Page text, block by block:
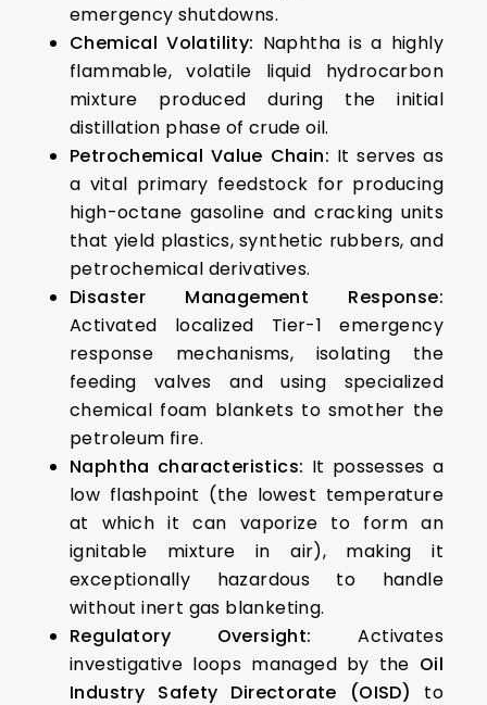
emergency shutdowns.
Chemical Volatility: Naphtha is a highly
flammable, volatile liquid hydrocarbon
mixture produced during the initial
distillation phase of crude oil.
Petrochemical Value Chain: It serves as
a vital primary feedstock for producing
high-octane gasoline and cracking units
that yield plastics, synthetic rubbers, and
petrochemical derivatives.
Disaster Management Response:
Activated localized Tier-1 emergency
response mechanisms, isolating the
feeding valves and using specialized
chemical foam blankets to smother the
petroleum fire.
Naphtha characteristics: It possesses a
low flashpoint (the lowest temperature
at which it can vaporize to form an
ignitable mixture in air), making it
exceptionally hazardous to handle
without inert gas blanketing.
Regulatory Oversight: Activates
investigative loops managed by the Oil
Industry Safety Directorate (OISD) to